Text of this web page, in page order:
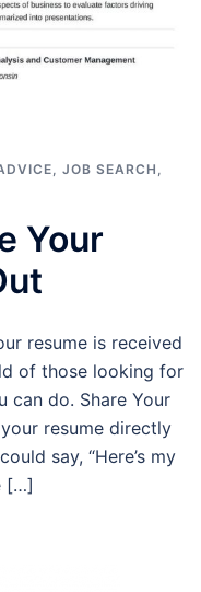
JOB SEARCH
Your
resume is received
of those looking for
can do. Share Your
resume directly
say, “Here’s my
[…]